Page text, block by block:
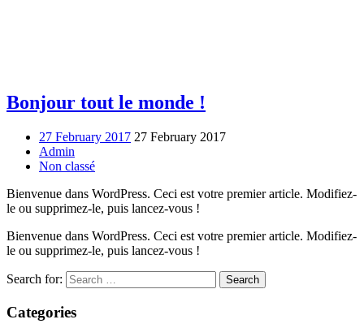
Bonjour tout le monde !
27 February 2017 27 February 2017
Admin
Non classé
Bienvenue dans WordPress. Ceci est votre premier article. Modifiez-
le ou supprimez-le, puis lancez-vous !
Bienvenue dans WordPress. Ceci est votre premier article. Modifiez-
le ou supprimez-le, puis lancez-vous !
Search for:
Categories